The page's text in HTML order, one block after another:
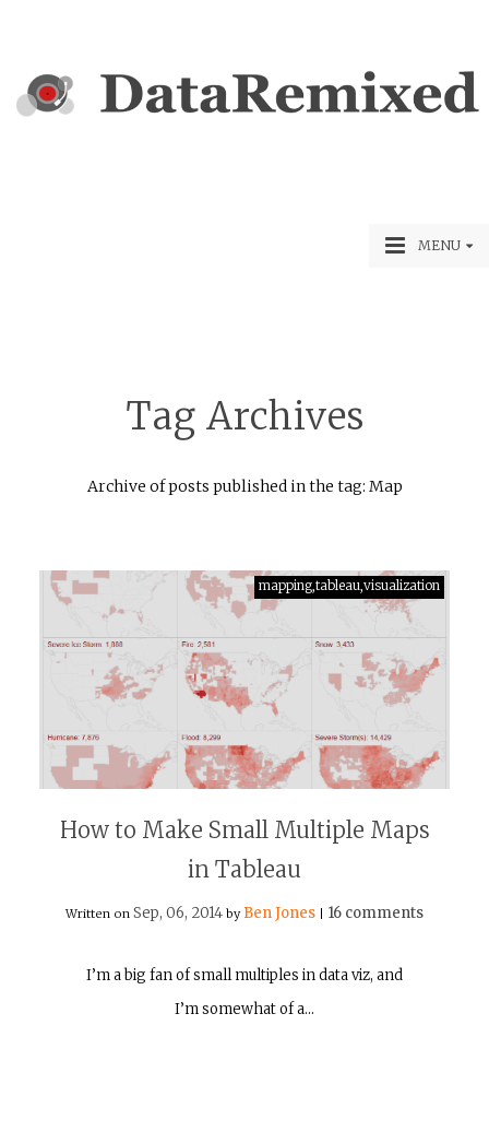
MENU
Tag Archives
Archive of posts published in the tag: Map
mapping,tableau,visualization
How to Make Small Multiple Maps
in Tableau
Written on Sep, 06, 2014 by Ben Jones 16 comments
I’m a big fan of small multiples in data viz, and
I’m somewhat of a…